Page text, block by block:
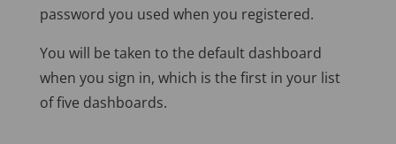
password you used when you registered.
You will be taken to the default dashboard
when you sign in, which is the first in your list
of five dashboards.